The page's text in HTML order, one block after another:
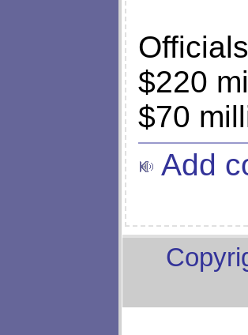
$220
$70
Add